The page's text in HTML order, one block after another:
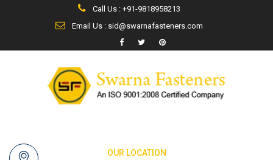
Call Us : +91-9818958213
Email Us : sid@swarnafasteners.com
OUR LOCATION